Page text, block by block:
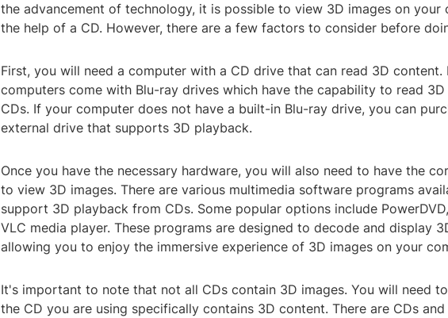
the advancement of technology, it is possible to view 3D images on your
the help of a CD. However, there are a few factors to consider before
First, you will need a computer with a CD drive that can read 3D content.
computers come with Blu-ray drives which have the capability to read
CDs. If your computer does not have a built-in Blu-ray drive, you can
external drive that supports 3D playback.
Once you have the necessary hardware, you will also need to have the
to view 3D images. There are various multimedia software programs
support 3D playback from CDs. Some popular options include
VLC media player. These programs are designed to decode and display
allowing you to enjoy the immersive experience of 3D images on your
It's important to note that not all CDs contain 3D images. You will need
the CD you are using specifically contains 3D content. There are CDs